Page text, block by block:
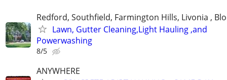
Redford, Southfield, Farmington Hills, Livonia ,
Lawn, Gutter Cleaning,Light Hauling ,and
Powerwashing
8/5
ANYWHERE